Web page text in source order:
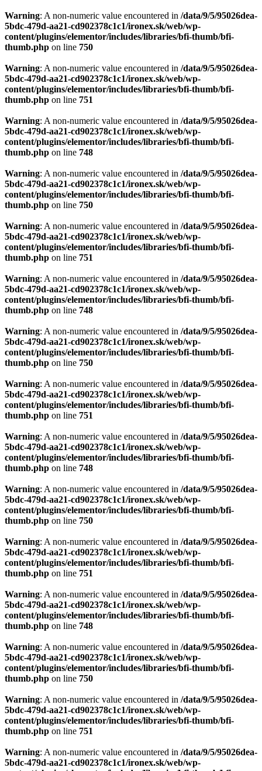
Warning: A non-numeric value encountered in /data/9/5/95026dea-
5bdc-479d-aa21-cd902378c1c1/ironex.sk/web/wp-
content/plugins/elementor/includes/libraries/bfi-thumb/bfi-
thumb.php on line 750
Warning: A non-numeric value encountered in /data/9/5/95026dea-
5bdc-479d-aa21-cd902378c1c1/ironex.sk/web/wp-
content/plugins/elementor/includes/libraries/bfi-thumb/bfi-
thumb.php on line 751
Warning: A non-numeric value encountered in /data/9/5/95026dea-
5bdc-479d-aa21-cd902378c1c1/ironex.sk/web/wp-
content/plugins/elementor/includes/libraries/bfi-thumb/bfi-
thumb.php on line 748
Warning: A non-numeric value encountered in /data/9/5/95026dea-
5bdc-479d-aa21-cd902378c1c1/ironex.sk/web/wp-
content/plugins/elementor/includes/libraries/bfi-thumb/bfi-
thumb.php on line 750
Warning: A non-numeric value encountered in /data/9/5/95026dea-
5bdc-479d-aa21-cd902378c1c1/ironex.sk/web/wp-
content/plugins/elementor/includes/libraries/bfi-thumb/bfi-
thumb.php on line 751
Warning: A non-numeric value encountered in /data/9/5/95026dea-
5bdc-479d-aa21-cd902378c1c1/ironex.sk/web/wp-
content/plugins/elementor/includes/libraries/bfi-thumb/bfi-
thumb.php on line 748
Warning: A non-numeric value encountered in /data/9/5/95026dea-
5bdc-479d-aa21-cd902378c1c1/ironex.sk/web/wp-
content/plugins/elementor/includes/libraries/bfi-thumb/bfi-
thumb.php on line 750
Warning: A non-numeric value encountered in /data/9/5/95026dea-
5bdc-479d-aa21-cd902378c1c1/ironex.sk/web/wp-
content/plugins/elementor/includes/libraries/bfi-thumb/bfi-
thumb.php on line 751
Warning: A non-numeric value encountered in /data/9/5/95026dea-
5bdc-479d-aa21-cd902378c1c1/ironex.sk/web/wp-
content/plugins/elementor/includes/libraries/bfi-thumb/bfi-
thumb.php on line 748
Warning: A non-numeric value encountered in /data/9/5/95026dea-
5bdc-479d-aa21-cd902378c1c1/ironex.sk/web/wp-
content/plugins/elementor/includes/libraries/bfi-thumb/bfi-
thumb.php on line 750
Warning: A non-numeric value encountered in /data/9/5/95026dea-
5bdc-479d-aa21-cd902378c1c1/ironex.sk/web/wp-
content/plugins/elementor/includes/libraries/bfi-thumb/bfi-
thumb.php on line 751
Warning: A non-numeric value encountered in /data/9/5/95026dea-
5bdc-479d-aa21-cd902378c1c1/ironex.sk/web/wp-
content/plugins/elementor/includes/libraries/bfi-thumb/bfi-
thumb.php on line 748
Warning: A non-numeric value encountered in /data/9/5/95026dea-
5bdc-479d-aa21-cd902378c1c1/ironex.sk/web/wp-
content/plugins/elementor/includes/libraries/bfi-thumb/bfi-
thumb.php on line 750
Warning: A non-numeric value encountered in /data/9/5/95026dea-
5bdc-479d-aa21-cd902378c1c1/ironex.sk/web/wp-
content/plugins/elementor/includes/libraries/bfi-thumb/bfi-
thumb.php on line 751
Warning: A non-numeric value encountered in /data/9/5/95026dea-
5bdc-479d-aa21-cd902378c1c1/ironex.sk/web/wp-